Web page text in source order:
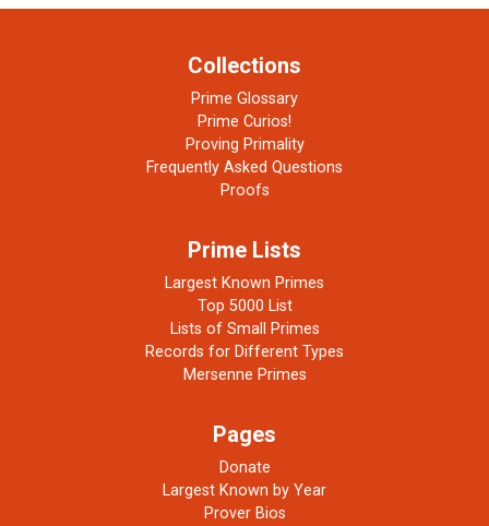
Collections
Prime Glossary
Prime Curios!
Proving Primality
Frequently Asked Questions
Proofs
Prime Lists
Largest Known Primes
Top 5000 List
Lists of Small Primes
Records for Different Types
Mersenne Primes
Pages
Donate
Largest Known by Year
Prover Bios